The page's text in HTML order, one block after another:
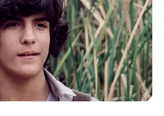
mind me! Just leave!”
her lip. In her view, both